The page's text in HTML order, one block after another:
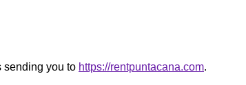
sending you to https://rentpuntacana.com.